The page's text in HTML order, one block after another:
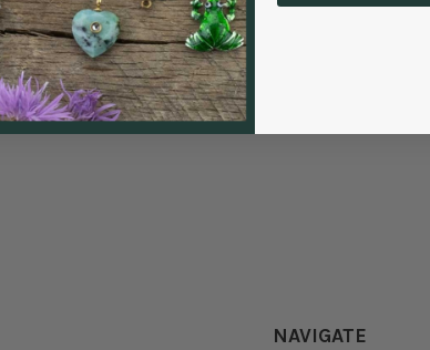
NAVIGATE